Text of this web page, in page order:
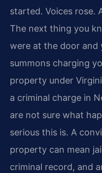
started. Voices rose.
The next thing you
were at the door and
summons charging
property under
a criminal charge in
are not sure what
serious this is. A
property can mean
criminal record, and